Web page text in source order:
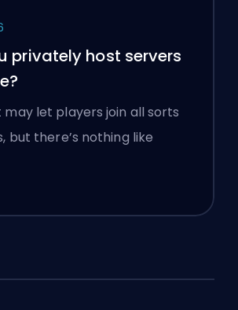
privately host servers
let players join all sorts
but there’s nothing like